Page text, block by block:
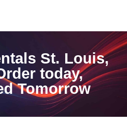
St. Louis,
today,
Tomorrow